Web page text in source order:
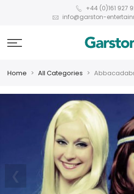
+44 (0)161 927
info@garston-
Home All Categories
❮